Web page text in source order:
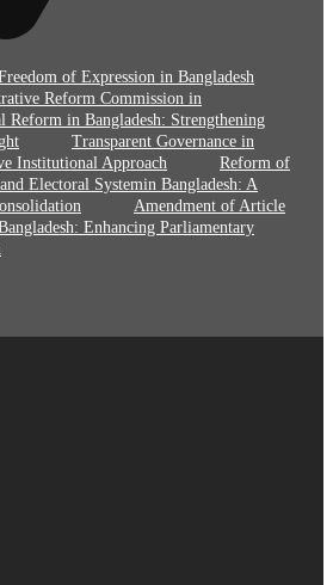
of Expression in Bangladesh
Reform Commission in
Reform in Bangladesh: Strengthening
Transparent Governance in
Institutional Approach
Reform of
Electoral Systemin Bangladesh: A
Amendment of Article
Enhancing Parliamentary